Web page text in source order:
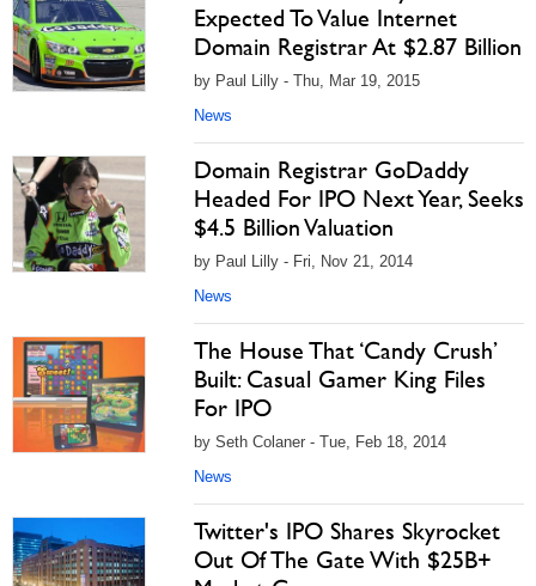
Expected To Value Internet
Domain Registrar At $2.87 Billion
by Paul Lilly - Thu, Mar 19, 2015
News
Domain Registrar GoDaddy
Headed For IPO Next Year, Seeks
$4.5 Billion Valuation
by Paul Lilly - Fri, Nov 21, 2014
News
The House That ‘Candy Crush’
Built: Casual Gamer King Files
For IPO
by Seth Colaner - Tue, Feb 18, 2014
News
Twitter's IPO Shares Skyrocket
Out Of The Gate With $25B+